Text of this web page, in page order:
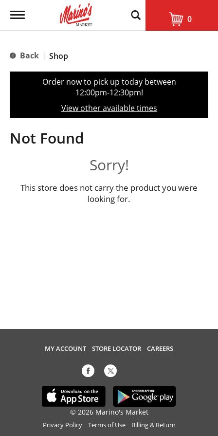
T
g
e
t
o
n
0
Back | Shop
Order now to pick up today between
12:00pm-12:30pm!
View other available times
Not Found
Sorry!
This store does not carry the product you were
looking for.
MY ACCOUNT STORE LOCATOR CAREERS
© 2026 Marino's Market
Privacy Policy Terms of Use Billing & Return